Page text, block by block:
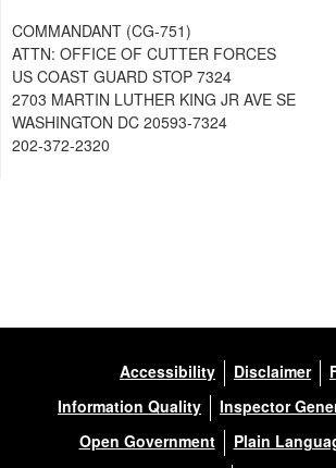
COMMANDANT (CG-751)
ATTN: OFFICE OF CUTTER FORCES
US COAST GUARD STOP 7324
2703 MARTIN LUTHER KING JR AVE SE
WASHINGTON DC 20593-7324
202-372-2320
Accessibility Disclaimer
Information Quality
Inspector
Open Government
Plain